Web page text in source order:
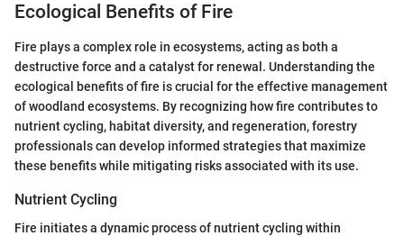
Ecological Benefits of Fire
Fire plays a complex role in ecosystems, acting as both a
destructive force and a catalyst for renewal. Understanding the
ecological benefits of fire is crucial for the effective management
of woodland ecosystems. By recognizing how fire contributes to
nutrient cycling, habitat diversity, and regeneration, forestry
professionals can develop informed strategies that maximize
these benefits while mitigating risks associated with its use.
Nutrient Cycling
Fire initiates a dynamic process of nutrient cycling within